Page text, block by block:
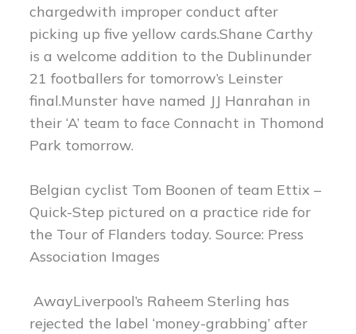
chargedwith improper conduct after
picking up five yellow cards.Shane Carthy
is a welcome addition to the Dublinunder
21 footballers for tomorrow’s Leinster
final.Munster have named JJ Hanrahan in
their ‘A’ team to face Connacht in Thomond
Park tomorrow.
Belgian cyclist Tom Boonen of team Ettix –
Quick-Step pictured on a practice ride for
the Tour of Flanders today. Source: Press
Association Images
AwayLiverpool’s Raheem Sterling has
rejected the label ‘money-grabbing’ after